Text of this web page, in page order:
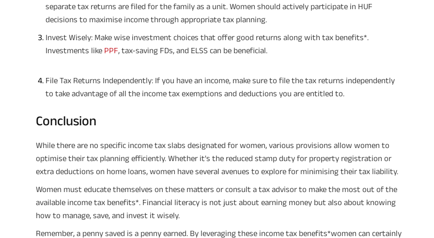
Disclaimer
linked non-participating individual
payout frequency is only available in
Male- 25 yrs invests in ABSLI
times of Annualized Premium and
Annualized Premium is ₹1,00,000
32,750 (32,750*40= 13,10,000) +
separate tax returns are filed for the family as a unit. Women should actively participate in HUF
decisions to maximise income through appropriate tax planning.
Invest Wisely: Make wise investment choices that offer good returns along with tax benefits*.
Investments like PPF, tax-saving FDs, and ELSS can be beneficial.
File Tax Returns Independently: If you have an income, make sure to file the tax returns independently
to take advantage of all the income tax exemptions and deductions you are entitled to.
Conclusion
While there are no specific income tax slabs designated for women, various provisions allow women to
optimise their tax planning efficiently. Whether it's the reduced stamp duty for property registration or
extra deductions on home loans, women have several avenues to explore for minimising their tax liability.
Women must educate themselves on these matters or consult a tax advisor to make the most out of the
available income tax benefits*. Financial literacy is not just about earning money but also about knowing
how to manage, save, and invest it wisely.
Remember, a penny saved is a penny earned. By leveraging these income tax benefits*women can certainly